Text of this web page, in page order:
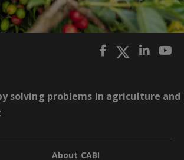
solving problems in agriculture and
About CABI